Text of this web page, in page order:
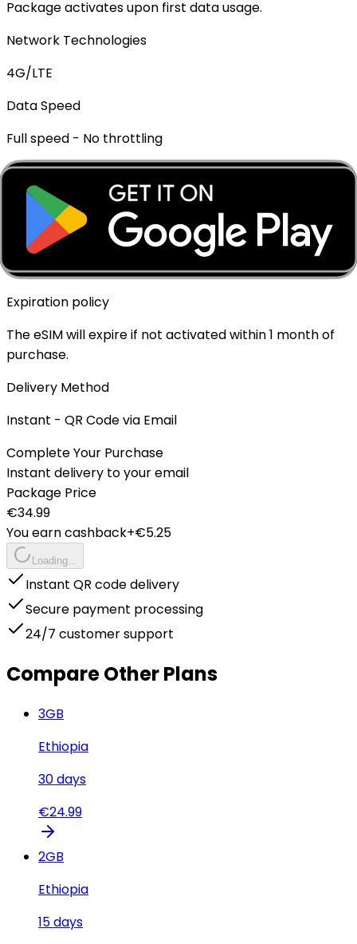
Package activates upon first data usage.
Network Technologies
4G/LTE
Data Speed
Full speed - No throttling
Mobile Hotspot
✓ Supported
Top-up Available
✓ Yes - Rechargeable
Expiration policy
The eSIM will expire if not activated within 1 month of
purchase.
Delivery Method
Instant - QR Code via Email
Complete Your Purchase
Instant delivery to your email
Package Price
€34.99
You earn cashback+€5.25
Loading...
Instant QR code delivery
Secure payment processing
24/7 customer support
Compare Other Plans
3GB
Ethiopia
30days
€24.99
2GB
Ethiopia
15days